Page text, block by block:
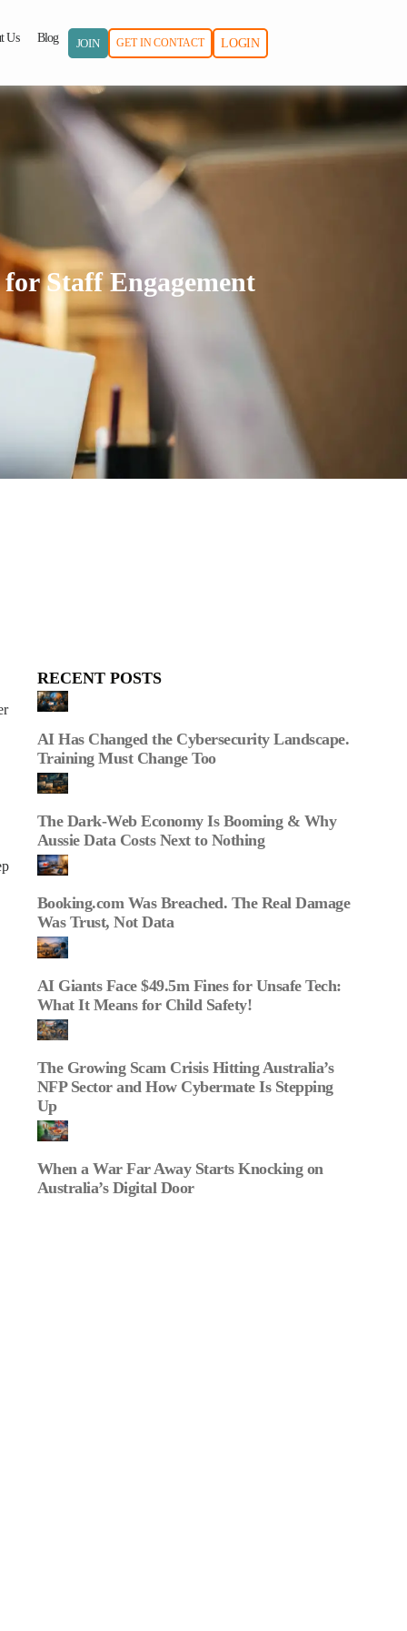
Us Blog JOIN GET IN CONTACT LOGIN
Staff Engagement
RECENT POSTS
AI Has Changed the Cybersecurity Landscape.
Training Must Change Too
The Dark‑Web Economy Is Booming & Why
Aussie Data Costs Next to Nothing
Booking.com Was Breached. The Real Damage
Was Trust, Not Data
AI Giants Face $49.5m Fines for Unsafe Tech:
What It Means for Child Safety!
The Growing Scam Crisis Hitting Australia’s
NFP Sector and How Cybermate Is Stepping
Up
When a War Far Away Starts Knocking on
Australia’s Digital Door